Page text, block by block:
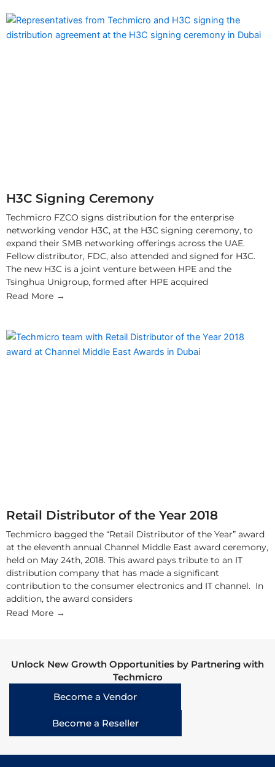
H3C Signing Ceremony
Techmicro FZCO signs distribution for the enterprise
networking vendor H3C, at the H3C signing ceremony, to
expand their SMB networking offerings across the UAE.
Fellow distributor, FDC, also attended and signed for H3C.
The new H3C is a joint venture between HPE and the
Tsinghua Unigroup, formed after HPE acquired
Read More →
Retail Distributor of the Year 2018
Techmicro bagged the “Retail Distributor of the Year” award
at the eleventh annual Channel Middle East award ceremony,
held on May 24th, 2018. This award pays tribute to an IT
distribution company that has made a significant
contribution to the consumer electronics and IT channel. In
addition, the award considers
Read More →
Unlock New Growth Opportunities by Partnering with
Techmicro
Become a Vendor
Become a Reseller